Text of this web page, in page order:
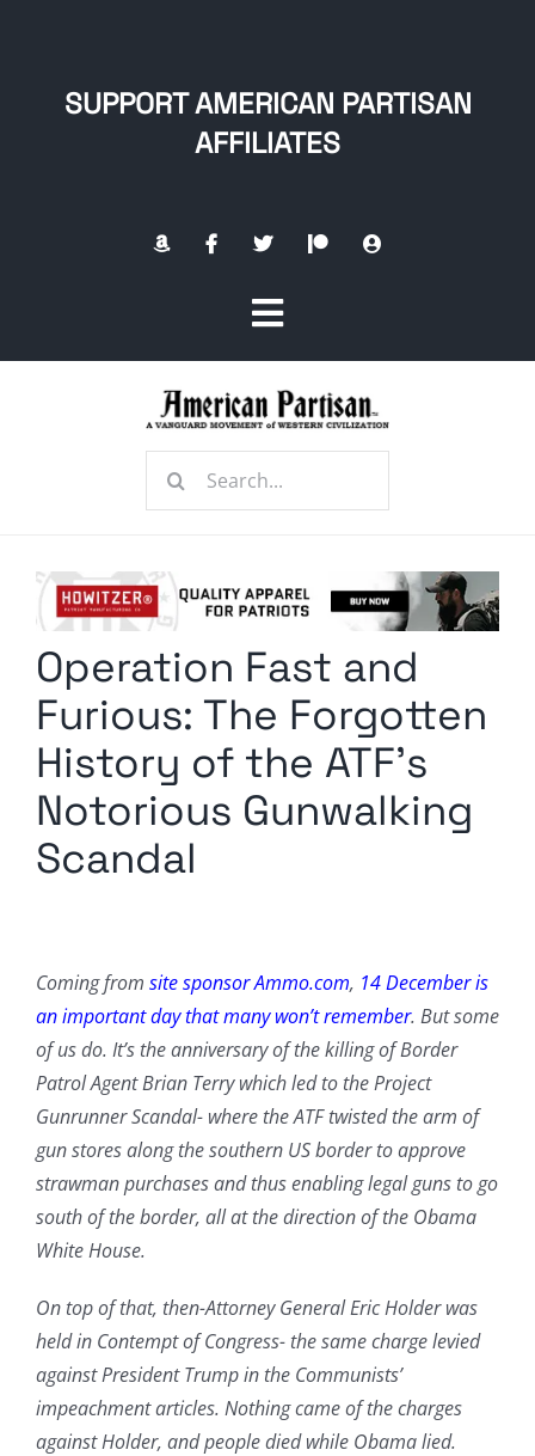
SUPPORT AMERICAN PARTISAN
AFFILIATES
Toggle
Navigation
Radio Contra
Media Kit
Comment Policy
Search
Operation Fast and
Furious: The Forgotten
History of the ATF’s
Notorious Gunwalking
Scandal
Coming from site sponsor Ammo.com, 14 December is
an important day that many won’t remember. But some
of us do. It’s the anniversary of the killing of Border
Patrol Agent Brian Terry which led to the Project
Gunrunner Scandal- where the ATF twisted the arm of
gun stores along the southern US border to approve
strawman purchases and thus enabling legal guns to go
south of the border, all at the direction of the Obama
White House.
On top of that, then-Attorney General Eric Holder was
held in Contempt of Congress- the same charge levied
against President Trump in the Communists’
impeachment articles. Nothing came of the charges
against Holder, and people died while Obama lied.